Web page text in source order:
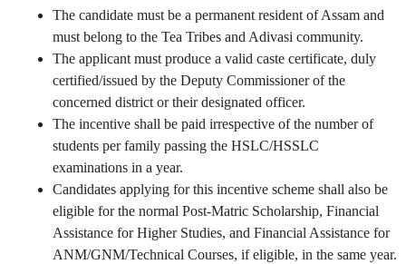
The candidate must be a permanent resident of Assam and
must belong to the Tea Tribes and Adivasi community.
The applicant must produce a valid caste certificate, duly
certified/issued by the Deputy Commissioner of the
concerned district or their designated officer.
The incentive shall be paid irrespective of the number of
students per family passing the HSLC/HSSLC
examinations in a year.
Candidates applying for this incentive scheme shall also be
eligible for the normal Post-Matric Scholarship, Financial
Assistance for Higher Studies, and Financial Assistance for
ANM/GNM/Technical Courses, if eligible, in the same year.